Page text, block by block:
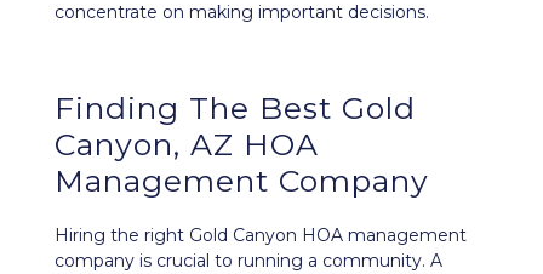
concentrate on making important decisions.
Finding The Best Gold
Canyon, AZ HOA
Management Company
Hiring the right Gold Canyon HOA management
company is crucial to running a community. A